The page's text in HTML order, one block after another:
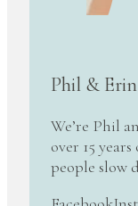
Phil &
We’re Phil
over 15
people slow